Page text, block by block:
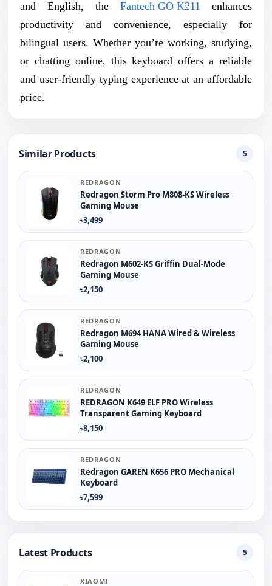
and English, the Fantech GO K211
enhances
productivity and convenience, especially for
bilingual users. Whether you’re working, studying,
or chatting online, this keyboard offers a reliable
and user-friendly typing experience at an affordable
price.
Similar Products 5
REDRAGON
Redragon Storm Pro M808-KS Wireless
Gaming Mouse
৳3,499
REDRAGON
Redragon M602-KS Griffin Dual-Mode
Gaming Mouse
৳2,150
REDRAGON
Redragon M694 HANA Wired & Wireless
Gaming Mouse
৳2,100
REDRAGON
REDRAGON K649 ELF PRO Wireless
Transparent Gaming Keyboard
৳8,150
REDRAGON
Redragon GAREN K656 PRO Mechanical
Keyboard
৳7,599
Latest Products 5
XIAOMI